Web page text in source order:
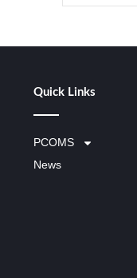
Quick Links
PCOMS
News